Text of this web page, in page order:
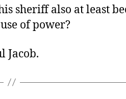
sheriff also at least
of power?
Jacob.